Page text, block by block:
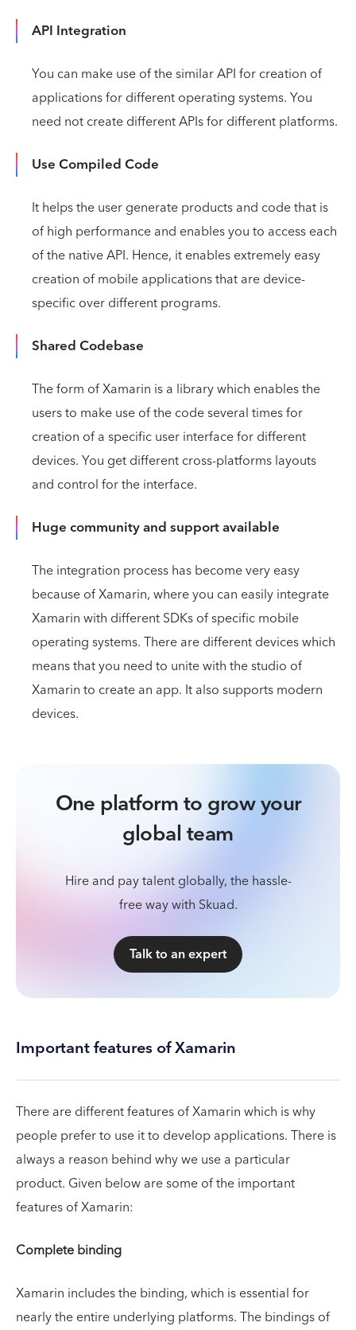
API Integration
You can make use of the similar API for creation of
applications for different operating systems. You
need not create different APIs for different platforms.
Use Compiled Code
It helps the user generate products and code that is
of high performance and enables you to access each
of the native API. Hence, it enables extremely easy
creation of mobile applications that are device-
specific over different programs.
Shared Codebase
The form of Xamarin is a library which enables the
users to make use of the code several times for
creation of a specific user interface for different
devices. You get different cross-platforms layouts
and control for the interface.
Huge community and support available
The integration process has become very easy
because of Xamarin, where you can easily integrate
Xamarin with different SDKs of specific mobile
operating systems. There are different devices which
means that you need to unite with the studio of
Xamarin to create an app. It also supports modern
devices.
One platform to grow your
global team
Hire and pay talent globally, the hassle-
free way with Skuad.
Talk to an expert
Important features of Xamarin
There are different features of Xamarin which is why
people prefer to use it to develop applications. There is
always a reason behind why we use a particular
product. Given below are some of the important
features of Xamarin:
Complete binding
Xamarin includes the binding, which is essential for
nearly the entire underlying platforms. The bindings of